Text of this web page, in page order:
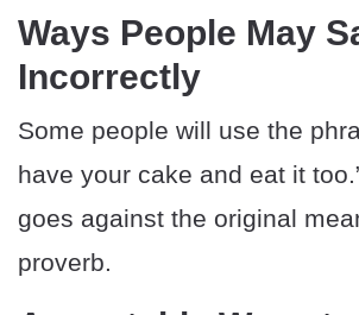
Ways People May
Incorrectly
Some people will use the
have your cake and eat it
goes against the original
proverb.